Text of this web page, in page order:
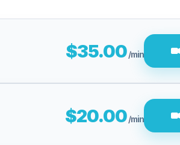
$35.00/min
$20.00/min